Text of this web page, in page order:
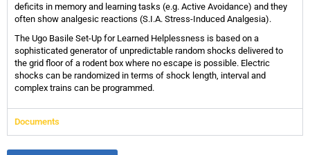
deficits in memory and learning tasks (e.g. Active Avoidance) and they
often show analgesic reactions (S.I.A. Stress-Induced Analgesia).
The Ugo Basile Set-Up for Learned Helplessness is based on a
sophisticated generator of unpredictable random shocks delivered to
the grid floor of a rodent box where no escape is possible. Electric
shocks can be randomized in terms of shock length, interval and
complex trains can be programmed.
Documents